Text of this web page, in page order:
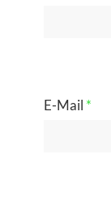
E-Mail *